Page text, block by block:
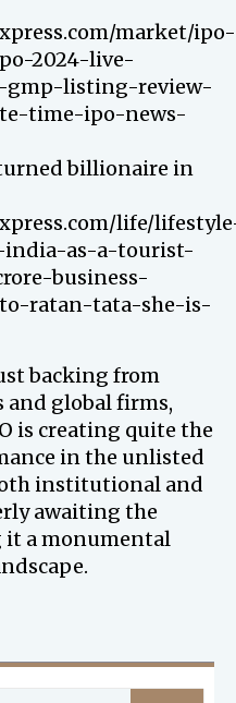
market/ipo-
2024-live-
gmp-listing-review-
time-ipo-news-
billionaire in
life/
as-a-tourist-
business-
ratan-tata-she-is-
backing from
global firms,
is creating quite the
in the unlisted
institutional and
awaiting the
a monumental